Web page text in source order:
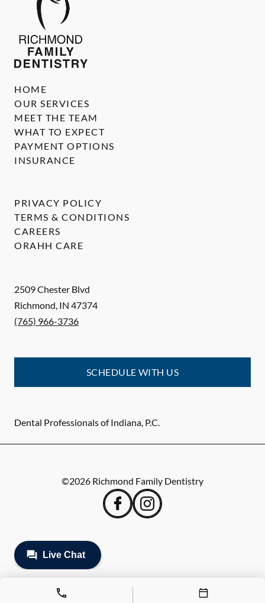
2509 Chester Blvd
Richmond, IN 47374
(765) 966-3736
SCHEDULE WITH US
Dental Professionals of Indiana, P.C.
HOME
OUR SERVICES
MEET THE TEAM
WHAT TO EXPECT
PAYMENT OPTIONS
INSURANCE
PRIVACY POLICY
TERMS & CONDITIONS
CAREERS
ORAHH CARE
©2026 Richmond Family Dentistry